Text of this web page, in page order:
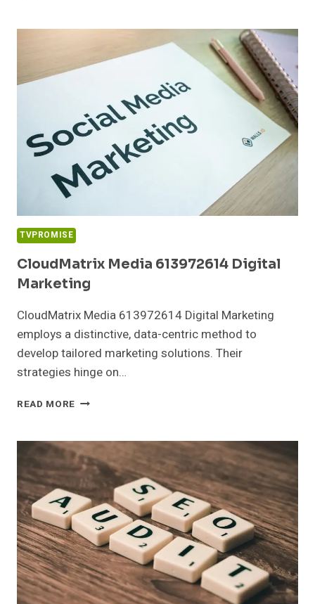
SOCIAL
MARKETING
TVPROMISE
CloudMatrix Media 613972614 Digital
Marketing
CloudMatrix Media 613972614 Digital Marketing
employs a distinctive, data-centric method to
develop tailored marketing solutions. Their
strategies hinge on…
READ MORE CLOUDMATRIX
DIGITAL
MARKETING